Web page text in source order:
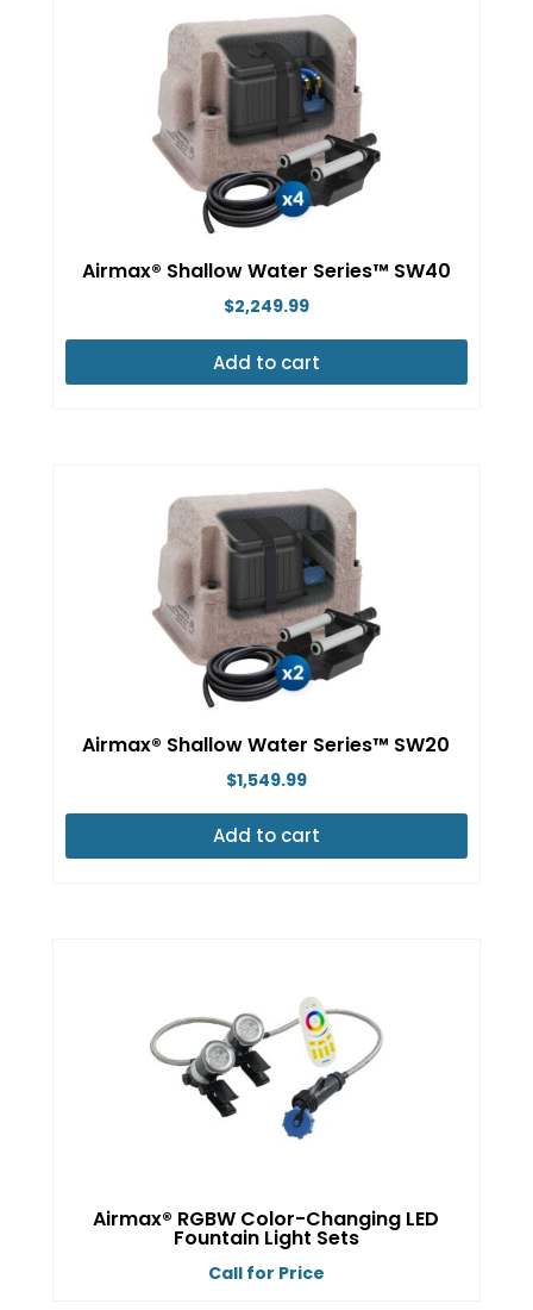
Airmax® Shallow Water Series™ SW40
$2,249.99
Add to cart
Airmax® Shallow Water Series™ SW20
$1,549.99
Add to cart
Airmax® RGBW Color-Changing LED
Fountain Light Sets
Call for Price